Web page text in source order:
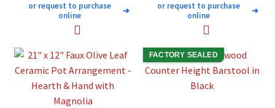
or request to purchase
online
➜
or request to purchase
online
➜
FACTORY SEALED